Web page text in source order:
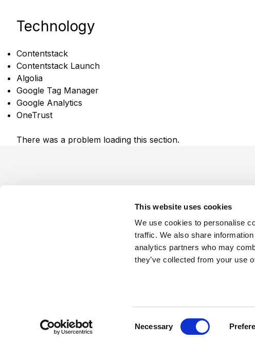
This website uses cookies
We use cookies to personalise
traffic. We also share
analytics partners who may
they’ve collected from your use
Necessary
Technology
Contentstack
Contentstack Launch
Algolia
Google Tag Manager
Google Analytics
OneTrust
There was a problem loading this section.
Platforms Services Terms of Use